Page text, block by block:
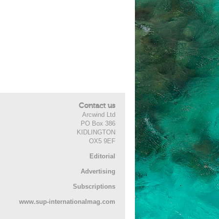
Contact us
Arcwind Ltd
PO Box 386
KIDLINGTON
OX5 9EF
Editorial
Advertising
Subscriptions
www.sup-internationalmag.com